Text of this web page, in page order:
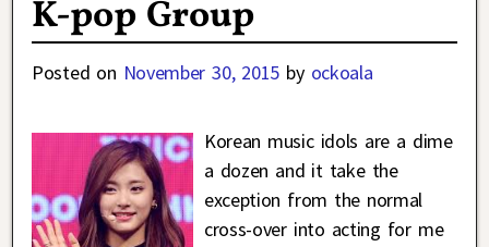
K-pop Group
Posted on November 30, 2015 by ockoala
Korean music idols are a dime
a dozen and it take the
exception from the normal
cross-over into acting for me